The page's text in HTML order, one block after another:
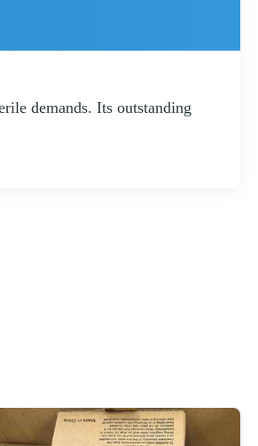
demands. Its outstanding